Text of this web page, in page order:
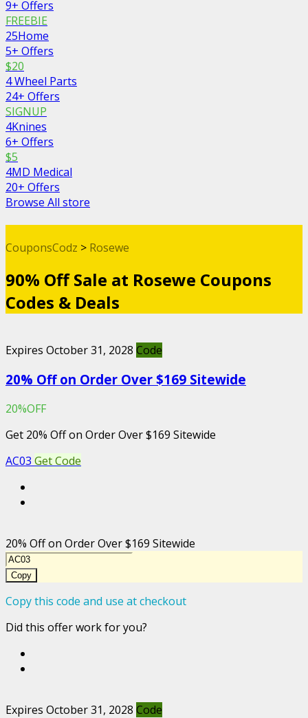
9+ Offers
FREEBIE
25Home
5+ Offers
$20
4 Wheel Parts
24+ Offers
SIGNUP
4Knines
6+ Offers
$5
4MD Medical
20+ Offers
Browse All store
CouponsCodz > Rosewe
90% Off Sale at Rosewe Coupons
Codes & Deals
Expires October 31, 2028 Code
20% Off on Order Over $169 Sitewide
20%OFF
Get 20% Off on Order Over $169 Sitewide
AC03 Get Code
20% Off on Order Over $169 Sitewide
Copy
Copy this code and use at checkout
Did this offer work for you?
Expires October 31, 2028 Code